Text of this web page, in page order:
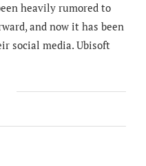
heavily rumored to
and now it has been
social media. Ubisoft